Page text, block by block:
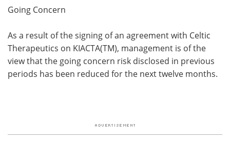
Going Concern
As a result of the signing of an agreement with Celtic
Therapeutics on KIACTA(TM), management is of the
view that the going concern risk disclosed in previous
periods has been reduced for the next twelve months.